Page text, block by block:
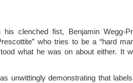
clenched fist, Benjamin Wegg-
who tries to be a “hard
what he was on about either. It
unwittingly demonstrating that